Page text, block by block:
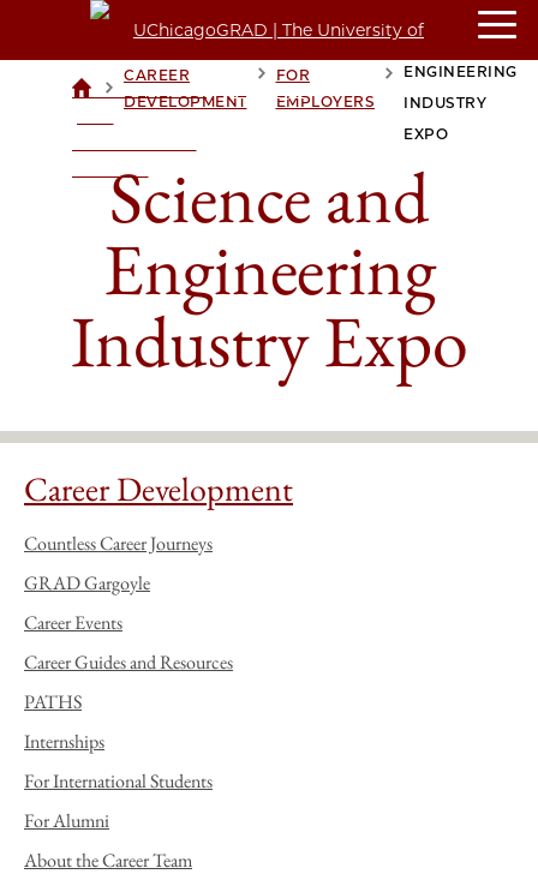
UCHICAGOGRAD
> CAREER
DEVELOPMENT
>FOR
EMPLOYERS
SCIENCE AND
ENGINEERING
INDUSTRY
EXPO
Science and
Engineering
Industry Expo
Career Development
Countless Career Journeys
GRAD Gargoyle
Career Events
Career Guides and Resources
PATHS
Internships
For International Students
For Alumni
About the Career Team